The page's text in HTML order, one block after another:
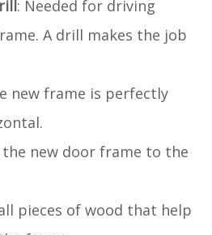
: Needed for driving
A drill makes the job
new frame is perfectly
new door frame to the
pieces of wood that help